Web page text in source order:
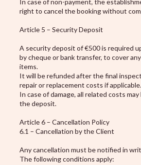
In case of non-payment, the
right to cancel the booking without
Article 5 – Security Deposit
A security deposit of €500 is required
by cheque or bank transfer, to cover
items.
It will be refunded after the final
repair or replacement costs if applicable.
In case of damage, all related costs
the deposit.
Article 6 – Cancellation Policy
6.1 – Cancellation by the Client
Any cancellation must be notified in
The following conditions apply: